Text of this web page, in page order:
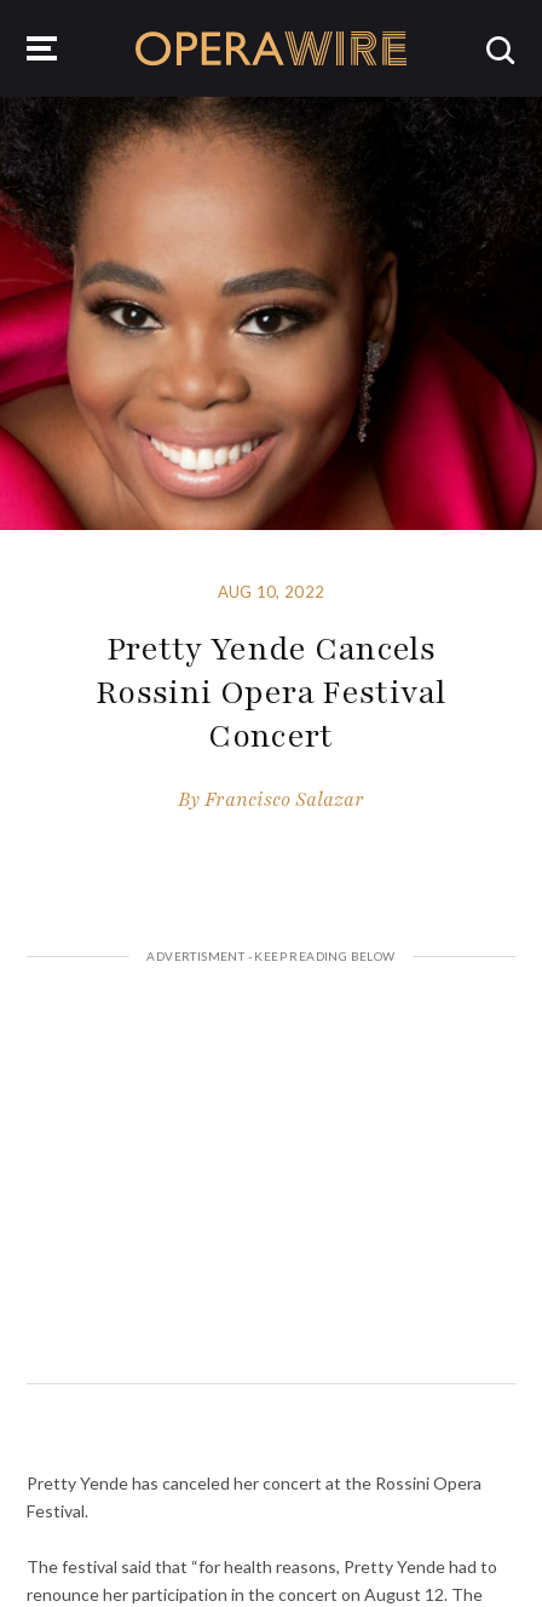
AUG 10, 2022
Pretty Yende Cancels
Rossini Opera Festival
Concert
ByFrancisco Salazar
Pretty Yende has canceled her concert at the Rossini Opera
Festival.
The festival said that “for health reasons, Pretty Yende had to
renounce her participation in the concert on August 12. The